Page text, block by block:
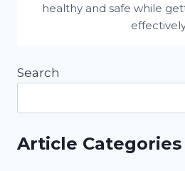
healthy and safe while
Search
Article Categories